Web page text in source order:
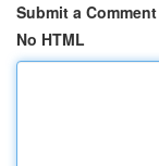
Submit a Comment
No HTML